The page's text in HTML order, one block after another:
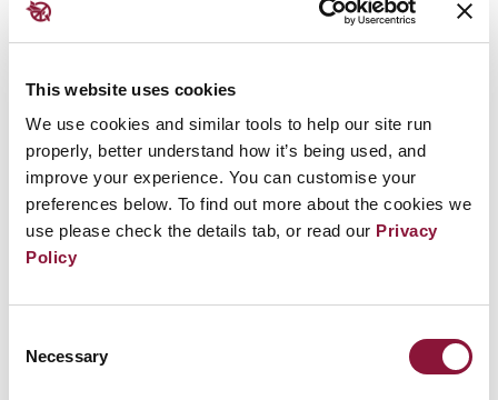
This website uses cookies
We use cookies and similar tools to help our site run
properly, better understand how it’s being used, and
improve your experience. You can customise your
preferences below. To find out more about the cookies we
use please check the details tab, or read our Privacy
Policy
Selection
Necessary
désarmement nucléaire » sera partir du 17/09
visible à Université Paul Valéry Auditorium de
l’Atrium (RdC)« . Le 18/09, P.Bouveret de
l’Observatoire des armements, interviendra
sur la thématique « Agir pour le désarmement
nucléaire »
Related Events